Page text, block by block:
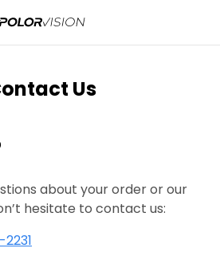
Us
about your order or our
hesitate to contact us: